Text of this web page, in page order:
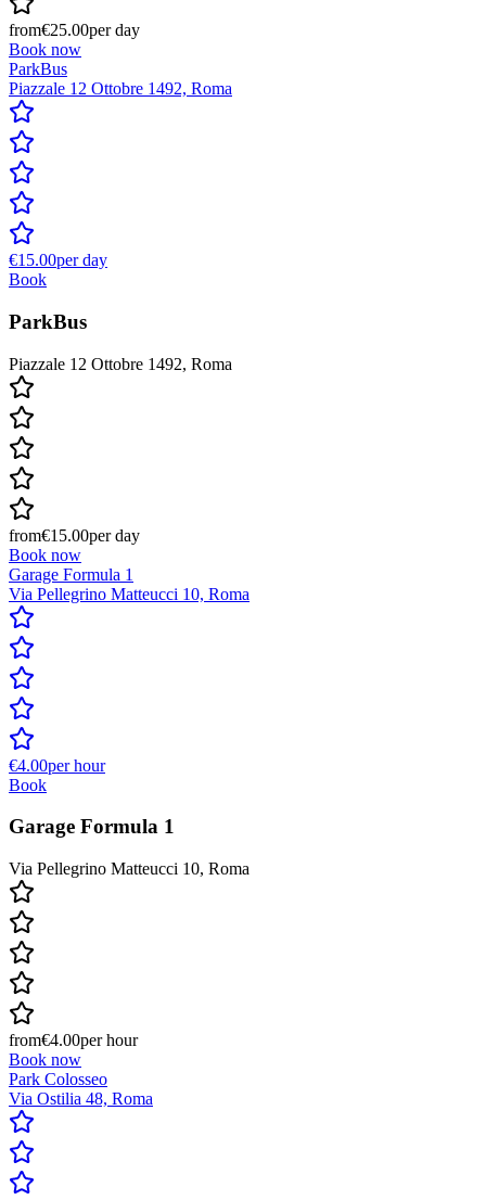
from€25.00per day
Book now
ParkBus
Piazzale 12 Ottobre 1492, Roma
€15.00per day
Book
ParkBus
Piazzale 12 Ottobre 1492, Roma
from€15.00per day
Book now
Garage Formula 1
Via Pellegrino Matteucci 10, Roma
€4.00per hour
Book
Garage Formula 1
Via Pellegrino Matteucci 10, Roma
from€4.00per hour
Book now
Park Colosseo
Via Ostilia 48, Roma